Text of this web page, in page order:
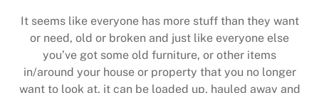
It seems like everyone has more stuff than they want
or need, old or broken and just like everyone else
you’ve got some old furniture, or other items
in/around your house or property that you no longer
want to look at, it can be loaded up, hauled away and